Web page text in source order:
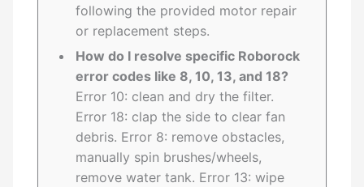
following the provided motor repair
or replacement steps.
How do I resolve specific Roborock
error codes like 8, 10, 13, and 18?
Error 10: clean and dry the filter.
Error 18: clap the side to clear fan
debris. Error 8: remove obstacles,
manually spin brushes/wheels,
remove water tank. Error 13: wipe